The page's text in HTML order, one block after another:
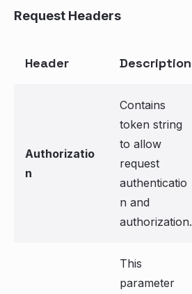
Request Headers
Header Description
Authorizatio
n
Contains
token string
to allow
request
authenticatio
n and
authorization.
This
parameter